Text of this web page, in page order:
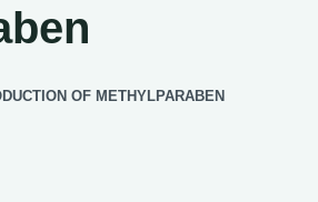
OF METHYLPARABEN